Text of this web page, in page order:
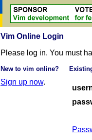
Vim Online Login
Please log in. You must
New to vim online?
Sign up now.